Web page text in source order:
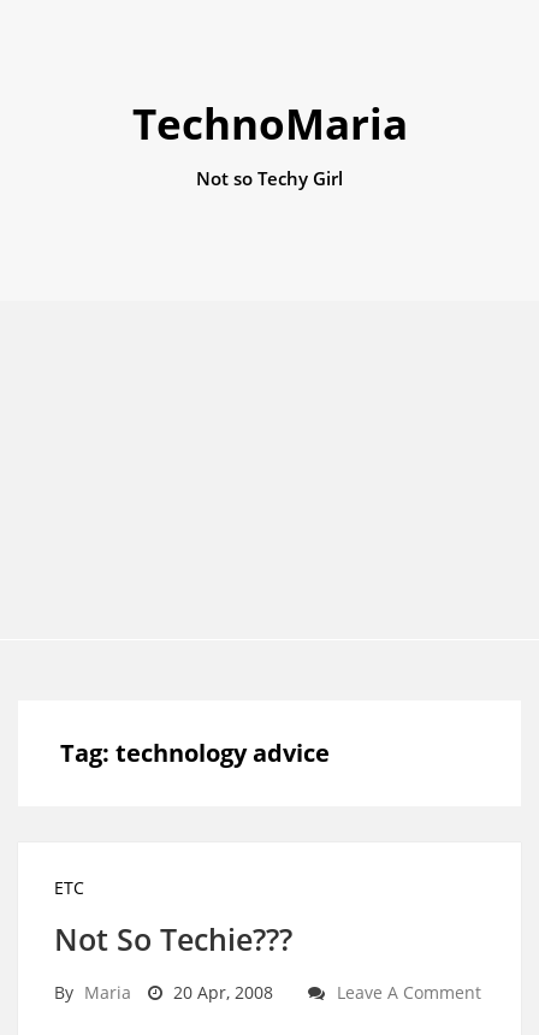
TechnoMaria
Not so Techy Girl
Tag: technology advice
ETC
Not So Techie???
By Maria 20 Apr, 2008 Leave A Comment